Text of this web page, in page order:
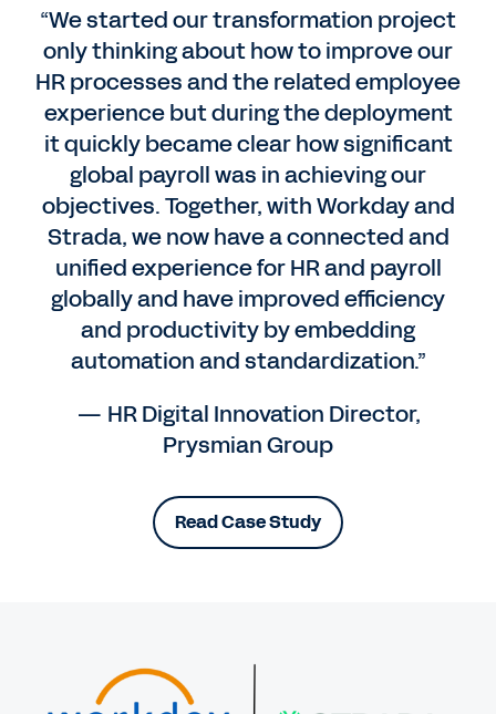
“We started our transformation project
only thinking about how to improve our
HR processes and the related employee
experience but during the deployment
it quickly became clear how significant
global payroll was in achieving our
objectives. Together, with Workday and
Strada, we now have a connected and
unified experience for HR and payroll
globally and have improved efficiency
and productivity by embedding
automation and standardization.”
— HR Digital Innovation Director,
Prysmian Group
Read Case Study